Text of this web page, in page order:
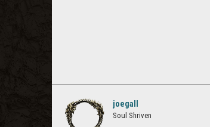
joegall
Soul Shriven